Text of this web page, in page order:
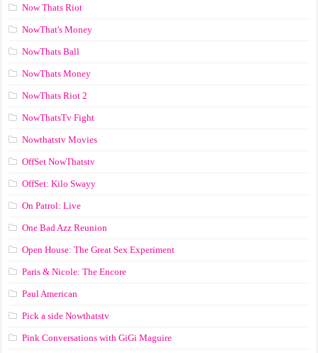
Now Thats Riot
NowThat's Money
NowThats Ball
NowThats Money
NowThats Riot 2
NowThatsTv Fight
Nowthatstv Movies
OffSet NowThatstv
OffSet: Kilo Swayy
On Patrol: Live
One Bad Azz Reunion
Open House: The Great Sex Experiment
Paris & Nicole: The Encore
Paul American
Pick a side Nowthatstv
Pink Conversations with GiGi Maguire